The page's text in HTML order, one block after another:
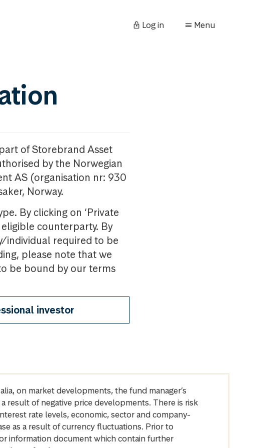
Log in Menu
of Storebrand Asset
by the Norwegian
AS (organisation nr: 930
Norway.
By clicking on ‘Private
counterparty. By
individual required to be
please note that we
be bound by our terms
investor
on market developments, the fund manager’s
result of negative price developments. There is risk
rate levels, economic, sector and company-
as a result of currency fluctuations. Prior to
information document which contain further